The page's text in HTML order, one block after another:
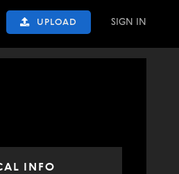
UPLOAD SIGN IN
INFO